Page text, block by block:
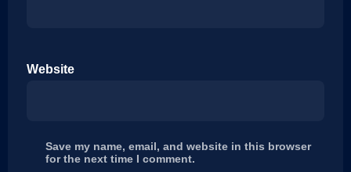
Website
Save my name, email, and website in this browser
for the next time I comment.